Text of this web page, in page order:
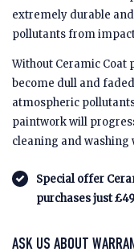
extremely durable
pollutants from
Without Ceramic Coat
become dull and
atmospheric
paintwork will
cleaning and washing
Special offer
purchases just
ASK US ABOUT